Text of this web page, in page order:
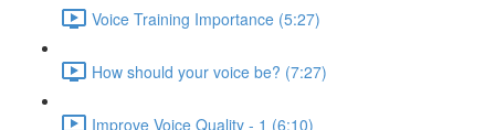
Voice Training Importance (5:27)
How should your voice be? (7:27)
Improve Voice Quality - 1 (6:10)